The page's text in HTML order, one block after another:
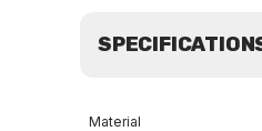
Material